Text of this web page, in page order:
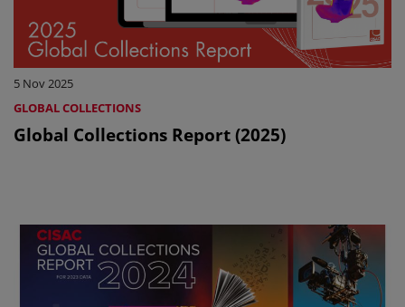
5 Nov 2025
GLOBAL COLLECTIONS
Global Collections Report (2025)